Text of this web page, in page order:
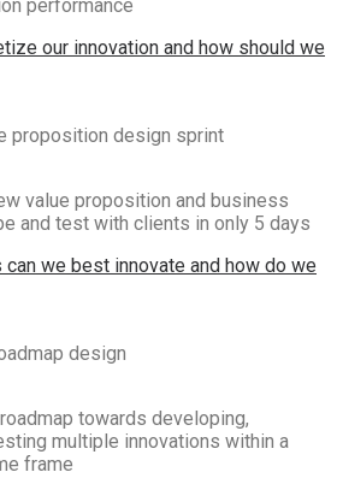
performance
our innovation and how should we
proposition design sprint
value proposition and business
and test with clients in only 5 days
can we best innovate and how do we
design
towards developing,
multiple innovations within a
frame